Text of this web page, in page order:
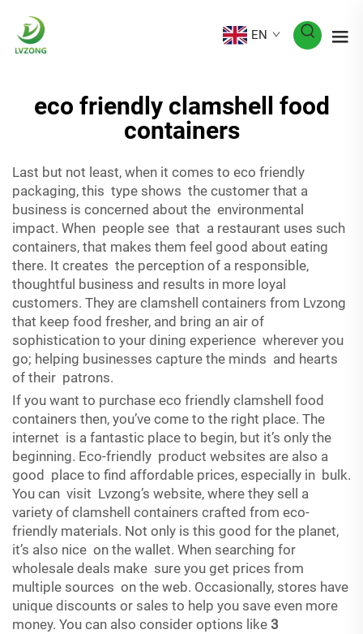
EN
eco friendly clamshell food
containers
Last but not least, when it comes to eco friendly
packaging, this type shows the customer that a
business is concerned about the environmental
impact. When people see that a restaurant uses such
containers, that makes them feel good about eating
there. It creates the perception of a responsible,
thoughtful business and results in more loyal
customers. They are clamshell containers from Lvzong
that keep food fresher, and bring an air of
sophistication to your dining experience wherever you
go; helping businesses capture the minds and hearts
of their patrons.
If you want to purchase eco friendly clamshell food
containers then, you’ve come to the right place. The
internet is a fantastic place to begin, but it’s only the
beginning. Eco-friendly product websites are also a
good place to find affordable prices, especially in bulk.
You can visit Lvzong’s website, where they sell a
variety of clamshell containers crafted from eco-
friendly materials. Not only is this good for the planet,
it’s also nice on the wallet. When searching for
wholesale deals make sure you get prices from
multiple sources on the web. Occasionally, stores have
unique discounts or sales to help you save even more
money. You can also consider options like 3